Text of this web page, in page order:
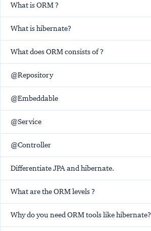
What is ORM ?
What is hibernate?
What does ORM consists of ?
@Repository
@Embeddable
@Service
@Controller
Differentiate JPA and hibernate.
What are the ORM levels ?
Why do you need ORM tools like hibernate?